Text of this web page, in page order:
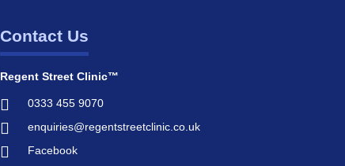
Contact Us
Regent Street Clinic™
0333 455 9070
enquiries@regentstreetclinic.co.uk
Facebook